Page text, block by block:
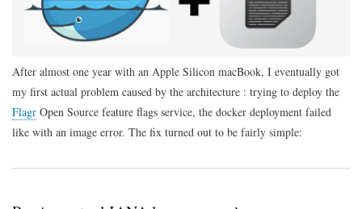
running
Flagr
Docker
a
M1
mac
After almost one year with an Apple Silicon macBook, I eventually got
my first actual problem caused by the architecture : trying to deploy the
Flagr Open Source feature flags service, the docker deployment failed
like with an image error. The fix turned out to be fairly simple: